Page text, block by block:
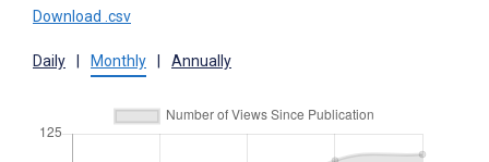
Download .csv
Daily Monthly Annually